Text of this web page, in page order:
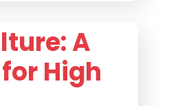
A
High